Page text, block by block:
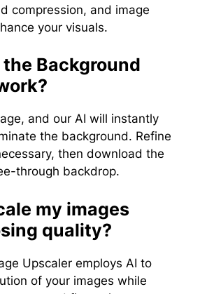
compression, and image
your visuals.
the Background
and our AI will instantly
the background. Refine
then download the
through backdrop.
my images
quality?
Upscaler employs AI to
of your images while